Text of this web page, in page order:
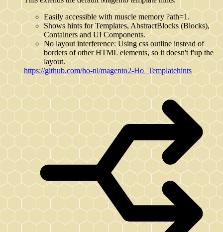
Easily accessible with muscle memory ?ath=1.
Shows hints for Templates, AbstractBlocks (Blocks),
Containers and UI Components.
No layout interference: Using css outline instead of
borders of other HTML elements, so it doesn't f'up the
layout.
https://github.com/ho-nl/magento2-Ho_Templatehints